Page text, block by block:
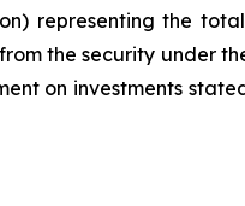
representing the
the security under
on investments